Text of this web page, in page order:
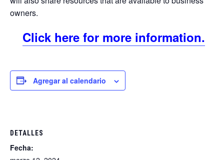
owners.
Click here for more information.
Agregar al calendario
DETALLES
Fecha: